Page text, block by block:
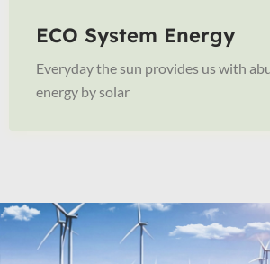
ECO System Energy
Everyday the sun provides us with
energy by solar